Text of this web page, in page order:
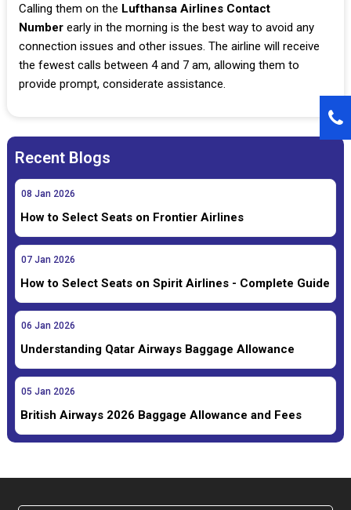
Calling them on the Lufthansa Airlines Contact
Numberearly in the morning is the best way to avoid any
connection issues and other issues. The airline will receive
the fewest calls between 4 and 7 am, allowing them to
provide prompt, considerate assistance.
Recent Blogs
08 Jan 2026
How to Select Seats on Frontier Airlines
07 Jan 2026
How to Select Seats on Spirit Airlines - Complete Guide
06 Jan 2026
Understanding Qatar Airways Baggage Allowance
05 Jan 2026
British Airways 2026 Baggage Allowance and Fees